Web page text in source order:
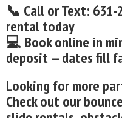
📞 Call or Text:
rental today
💻 Book online in
deposit — dates fill
Looking for more
Check out our